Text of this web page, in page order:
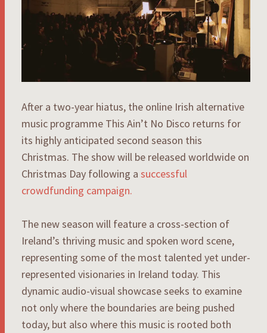
After a two-year hiatus, the online Irish alternative
music programme This Ain’t No Disco returns for
its highly anticipated second season this
Christmas. The show will be released worldwide on
Christmas Day following a successful
crowdfunding campaign.
The new season will feature a cross-section of
Ireland’s thriving music and spoken word scene,
representing some of the most talented yet under-
represented visionaries in Ireland today. This
dynamic audio-visual showcase seeks to examine
not only where the boundaries are being pushed
today, but also where this music is rooted both